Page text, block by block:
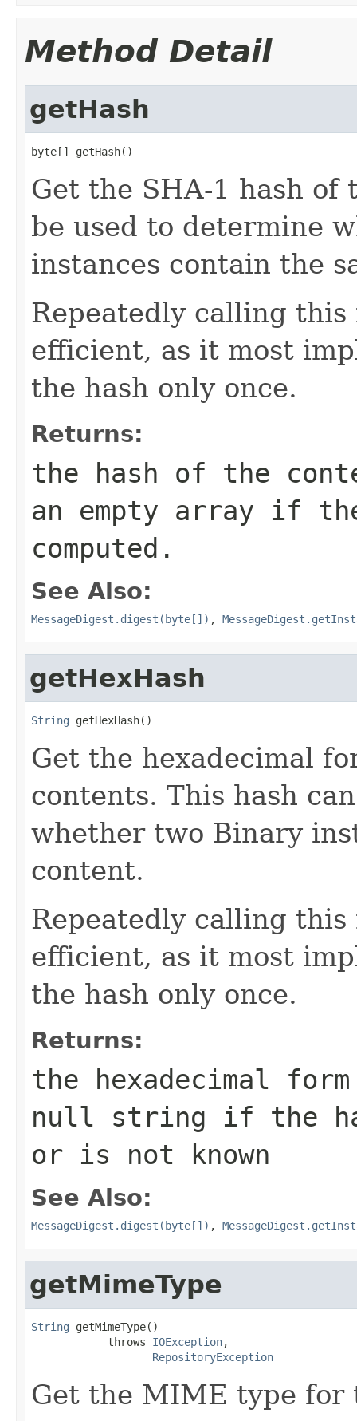
Method Detail
getHash
byte[] getHash()
Get the SHA-1 hash of
be used to determine
instances contain the
Repeatedly calling
efficient, as it most
the hash only once.
Returns:
the hash of the
an empty array if
computed.
See Also:
MessageDigest.digest(byte[]) ,
getHexHash
String getHexHash()
Get the hexadecimal
contents. This hash
whether two Binary
content.
Repeatedly calling
efficient, as it most
the hash only once.
Returns:
the hexadecimal
null string if the
or is not known
See Also:
MessageDigest.digest(byte[]) ,
getMimeType
String getMimeType()
            throws
IOException,
RepositoryException
Get the MIME type for